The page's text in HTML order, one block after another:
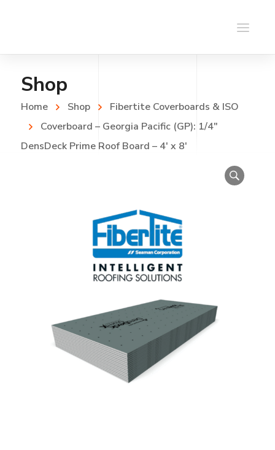
Shop
Home Shop
Fibertite Coverboards & ISO
Coverboard – Georgia Pacific (GP): 1/4″
DensDeck Prime Roof Board – 4′ x 8′